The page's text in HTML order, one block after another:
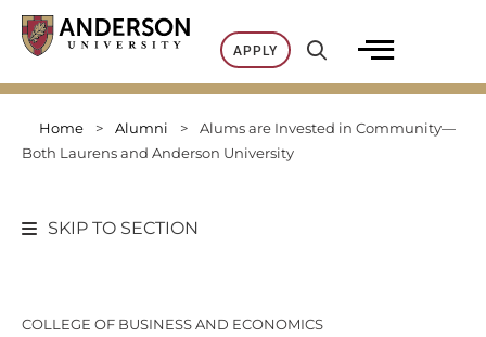
Skip
APPLY
Home > Alumni >
Alums are Invested in Community—
Both Laurens and Anderson University
SKIP TO SECTION
COLLEGE OF BUSINESS AND ECONOMICS